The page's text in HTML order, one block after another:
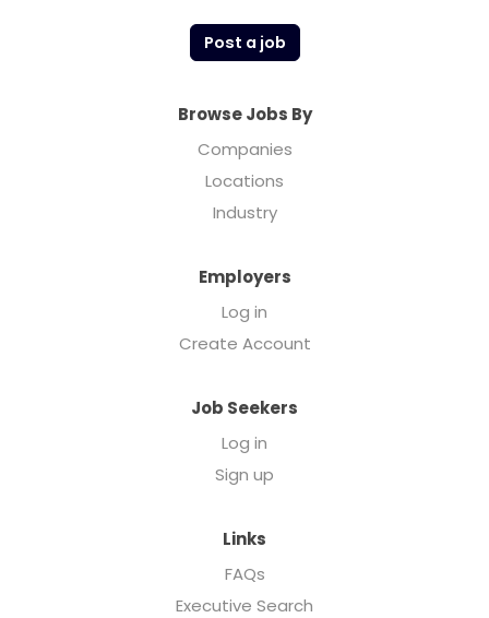
Post a job
Browse Jobs By
Companies
Locations
Industry
Employers
Log in
Create Account
Job Seekers
Log in
Sign up
Links
FAQs
Executive Search